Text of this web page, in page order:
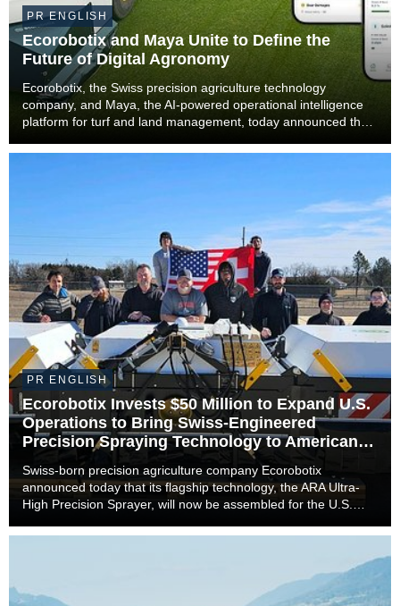
PR ENGLISH
Ecorobotix and Maya Unite to Define the
Future of Digital Agronomy
Ecorobotix, the Swiss precision agriculture technology
company, and Maya, the AI-powered operational intelligence
platform for turf and land management, today announced that
combination brings together ultra-high precisi...
PR ENGLISH
Ecorobotix Invests $50 Million to Expand U.S.
Operations to Bring Swiss-Engineered
Precision Spraying Technology to American
Farmers
Swiss-born precision agriculture company Ecorobotix
announced today that its flagship technology, the ARA Ultra-
High Precision Sprayer, will now be assembled for the U.S.
milestone in the company’s international expan...